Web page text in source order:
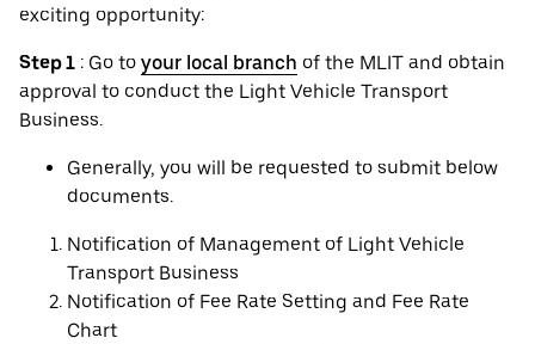
exciting opportunity:
Step 1 : Go to your local branch of the MLIT and obtain
approval to conduct the Light Vehicle Transport
Business.
Generally, you will be requested to submit below
documents.
Notification of Management of Light Vehicle
Transport Business
Notification of Fee Rate Setting and Fee Rate
Chart